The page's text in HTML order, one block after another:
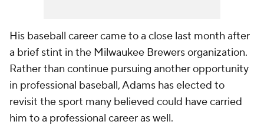
His baseball career came to a close last month after
a brief stint in the Milwaukee Brewers organization.
Rather than continue pursuing another opportunity
in professional baseball, Adams has elected to
revisit the sport many believed could have carried
him to a professional career as well.